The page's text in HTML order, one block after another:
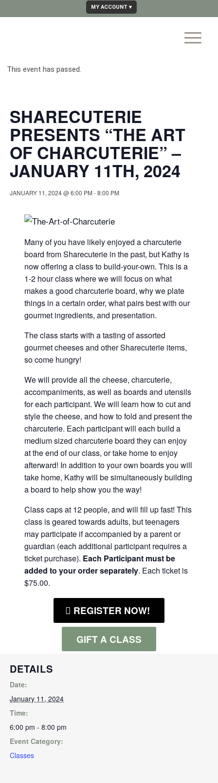
MY ACCOUNT
This event has passed.
SHARECUTERIE
PRESENTS “THE ART
OF CHARCUTERIE” –
JANUARY 11TH, 2024
JANUARY 11, 2024 @ 6:00 PM -8:00 PM
Many of you have likely enjoyed a charcuterie
board from Sharecuterie in the past, but Kathy is
now offering a class to build-your-own. This is a
1-2 hour class where we will focus on what
makes a good charcuterie board, why we plate
things in a certain order, what pairs best with our
gourmet ingredients, and presentation.
The class starts with a tasting of assorted
gourmet cheeses and other Sharecuterie items,
so come hungry!
We will provide all the cheese, charcuterie,
accompaniments, as well as boards and utensils
for each participant. We will learn how to cut and
style the cheese, and how to fold and present the
charcuterie. Each participant will each build a
medium sized charcuterie board they can enjoy
at the end of our class, or take home to enjoy
afterward! In addition to your own boards you will
take home, Kathy will be simultaneously building
a board to help show you the way!
Class caps at 12 people, and will fill up fast! This
class is geared towards adults, but teenagers
may participate if accompanied by a parent or
guardian (each additional participant requires a
ticket purchase). Each Participant must be
added to your order separately. Each ticket is
$75.00.
REGISTER NOW!
GIFT A CLASS
DETAILS
Date:
January 11, 2024
Time:
6:00 pm - 8:00 pm
Event Category:
Classes